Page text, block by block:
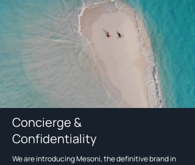
Concierge &
Confidentiality
We are introducing Mesoni, the definitive brand in